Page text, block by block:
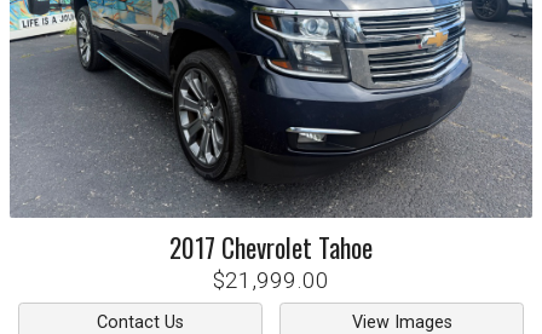
2017 Chevrolet Tahoe
$21,999.00
Contact Us View Images